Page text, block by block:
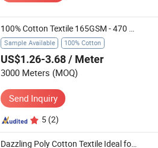
100% Cotton Textile 165GSM - 470 GSM 57/58" with Flame Retardant/ Waterproof/ Anti-Static Used in Garment / Curtain / Sofa / Workwear
Sample Available 100% Cotton
US$1.26-3.68/ Meter
3000 Meters (MOQ)
Send Inquiry
5 (2)
Dazzling Poly Cotton Textile Ideal for Fashionable Shirts